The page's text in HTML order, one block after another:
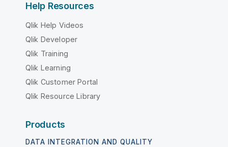
Help Resources
Qlik Help Videos
Qlik Developer
Qlik Training
Qlik Learning
Qlik Customer Portal
Qlik Resource Library
Products
DATA INTEGRATION AND QUALITY